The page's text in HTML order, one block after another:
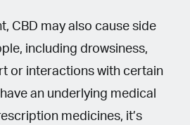
CBD may also cause side
including drowsiness,
or interactions with certain
an underlying medical
medicines, it’s